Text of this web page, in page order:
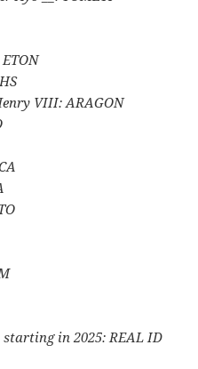
VIII: ARAGON
in 2025: REAL ID